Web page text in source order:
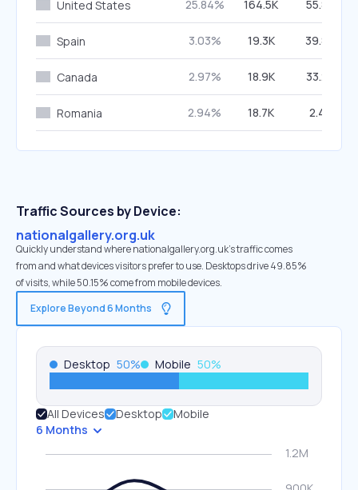
United States 25.84% 164.5K 55.83%
Spain 3.03% 19.3K 39.86%
Canada 2.97% 18.9K 33.23%
Romania 2.94% 18.7K 2.41%
Traffic Sources by Device:
nationalgallery.org.uk
Quickly understand where nationalgallery.org.uk’s traffic comes
from and what devices visitors prefer to use. Desktops drive 49.85%
of visits, while 50.15% come from mobile devices.
Explore Beyond 6 Months
Desktop 50% Mobile 50%
All Devices Desktop
Mobile
6 Months